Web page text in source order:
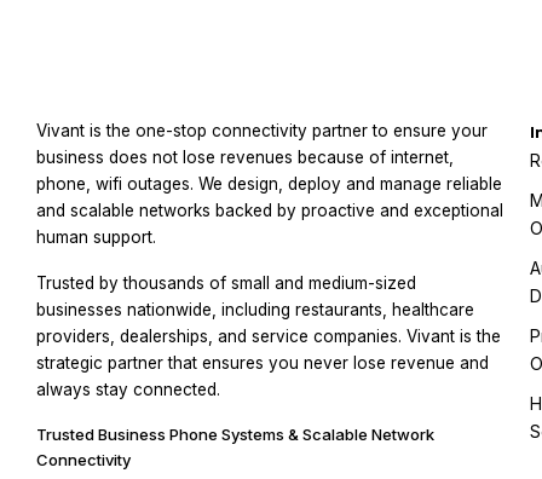
Vivant is the one-stop connectivity partner to ensure your
business does not lose revenues because of internet,
phone, wifi outages. We design, deploy and manage reliable
and scalable networks backed by proactive and exceptional
human support.
Trusted by thousands of small and medium-sized
businesses nationwide, including restaurants, healthcare
providers, dealerships, and service companies. Vivant is the
strategic partner that ensures you never lose revenue and
always stay connected.
Trusted Business Phone Systems & Scalable Network
Connectivity